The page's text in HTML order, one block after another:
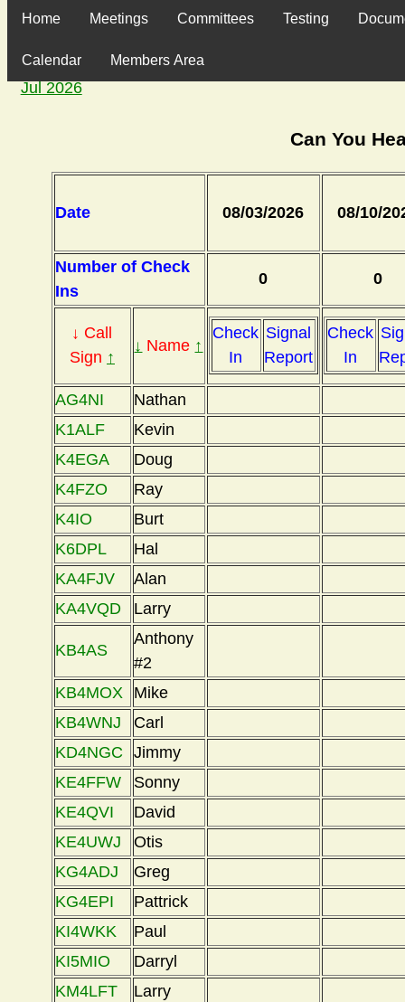
Home Meetings Committees Testing
Calendar Members Area
Jul 2026
Can You
Date 08/03/2026 08/10/
Number of Check
Ins
0 0
↓ Call
Sign ↑
↓ Name ↑
Check
In
Signal
Report
Check
In
AG4NI
Nathan
K1ALF
Kevin
K4EGA
Doug
K4FZO
Ray
K4IO
Burt
K6DPL
Hal
KA4FJV
Alan
KA4VQD
Larry
KB4AS
Anthony
#2
KB4MOX
Mike
KB4WNJ
Carl
KD4NGC
Jimmy
KE4FFW
Sonny
KE4QVI
David
KE4UWJ
Otis
KG4ADJ
Greg
KG4EPI
Pattrick
KI4WKK
Paul
KI5MIO
Darryl
KM4LFT
Larry